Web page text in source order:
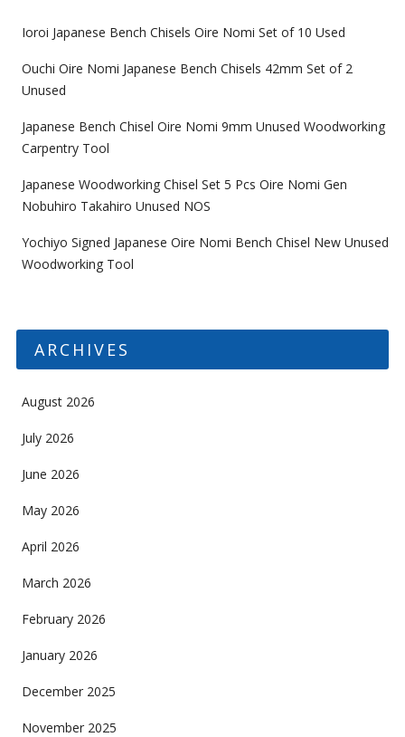
Ioroi Japanese Bench Chisels Oire Nomi Set of 10 Used
Ouchi Oire Nomi Japanese Bench Chisels 42mm Set of 2
Unused
Japanese Bench Chisel Oire Nomi 9mm Unused Woodworking
Carpentry Tool
Japanese Woodworking Chisel Set 5 Pcs Oire Nomi Gen
Nobuhiro Takahiro Unused NOS
Yochiyo Signed Japanese Oire Nomi Bench Chisel New Unused
Woodworking Tool
ARCHIVES
August 2026
July 2026
June 2026
May 2026
April 2026
March 2026
February 2026
January 2026
December 2025
November 2025